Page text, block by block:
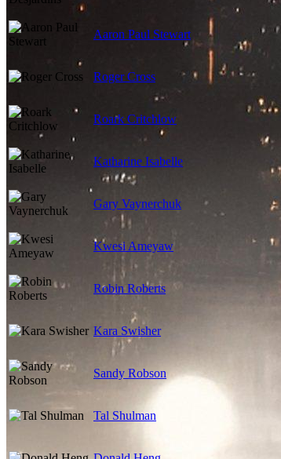
Aaron Paul Stewart
Roger Cross
Roark Critchlow
Katharine Isabelle
Gary Vaynerchuk
Kwesi Ameyaw
Robin Roberts
Kara Swisher
Sandy Robson
Tal Shulman